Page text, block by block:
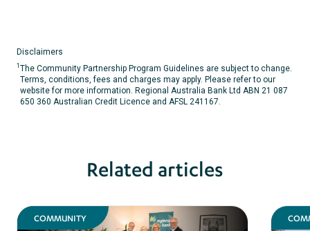
Disclaimers
1 The Community Partnership Program Guidelines are subject to change.
Terms, conditions, fees and charges may apply. Please refer to our
website for more information. Regional Australia Bank Ltd ABN 21 087
650 360 Australian Credit Licence and AFSL 241167.
Related articles
COMMUNITY